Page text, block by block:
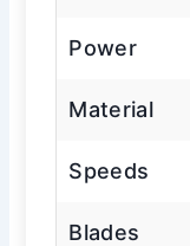
Power
Material
Speeds
Blades